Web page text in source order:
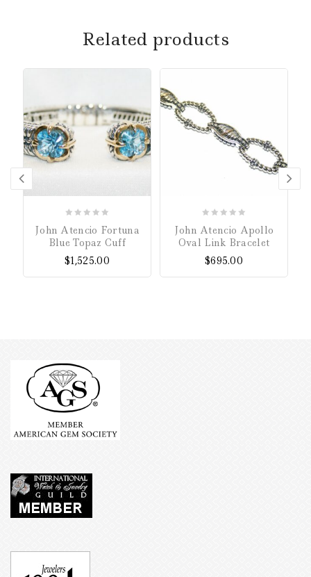
Related products
5
John Atencio Fortuna
Blue Topaz Cuff
$1,525.00
5
John Atencio Apollo
Oval Link Bracelet
$695.00